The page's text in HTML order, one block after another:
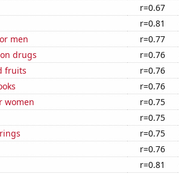
r=0.67
r=0.81
men
r=0.77
drugs
r=0.76
fruits
r=0.76
r=0.76
women
r=0.75
r=0.75
r=0.75
r=0.76
r=0.81